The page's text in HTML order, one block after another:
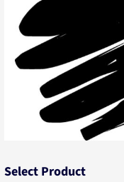
Select Product